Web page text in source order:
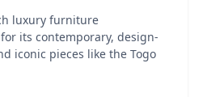
luxury furniture
its contemporary, design-
iconic pieces like the Togo